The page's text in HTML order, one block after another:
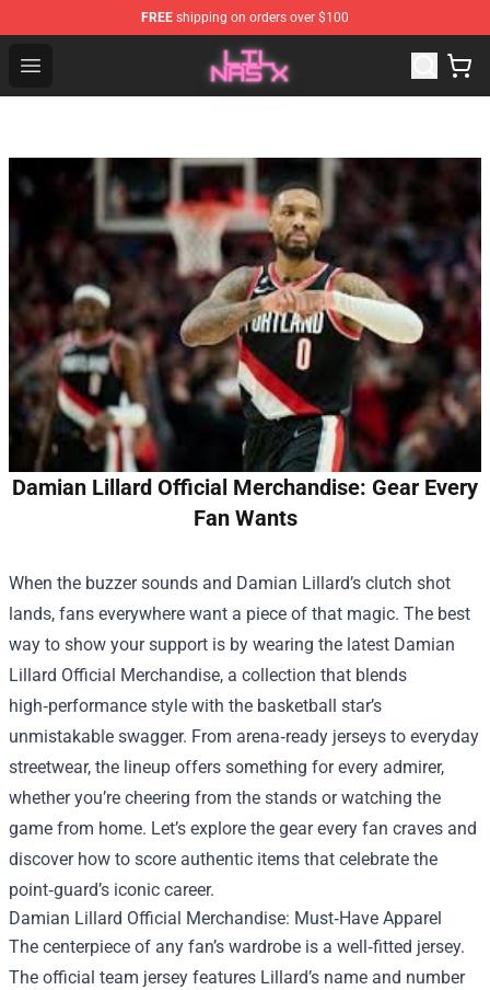
FREE shipping on orders over $100
Open menu
Lil Nas X Store - Official Lil Nas X Merchandise Shop
Damian Lillard Official Merchandise: Gear Every
Fan Wants
When the buzzer sounds and Damian Lillard’s clutch shot
lands, fans everywhere want a piece of that magic. The best
way to show your support is by wearing the latest Damian
Lillard Official Merchandise, a collection that blends
high‑performance style with the basketball star’s
unmistakable swagger. From arena‑ready jerseys to everyday
streetwear, the lineup offers something for every admirer,
whether you’re cheering from the stands or watching the
game from home. Let’s explore the gear every fan craves and
discover how to score authentic items that celebrate the
point‑guard’s iconic career.
Damian Lillard Official Merchandise: Must‑Have Apparel
The centerpiece of any fan’s wardrobe is a well‑fitted jersey.
The official team jersey features Lillard’s name and number